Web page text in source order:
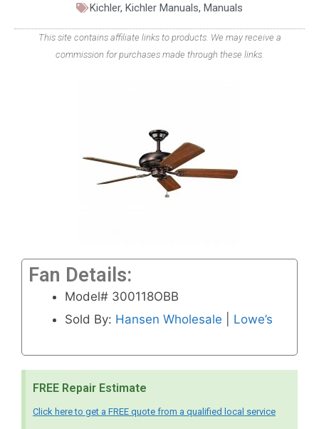
Kichler, Kichler Manuals, Manuals
This site contains affiliate links to products. We may receive a
commission for purchases made through these links.
Fan Details:
Model# 300118OBB
Sold By: Hansen Wholesale Lowe’s
FREE Repair Estimate
Click here to get a FREE quote from a qualified local service